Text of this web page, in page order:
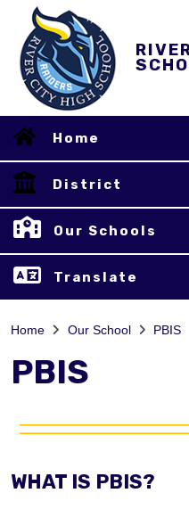
Home
District
Our Schools
Translate
Home Our School PBIS
PBIS
WHAT IS PBIS?